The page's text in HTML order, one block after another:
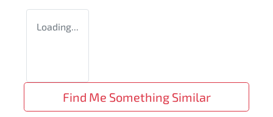
Loading...
Find Me Something Similar